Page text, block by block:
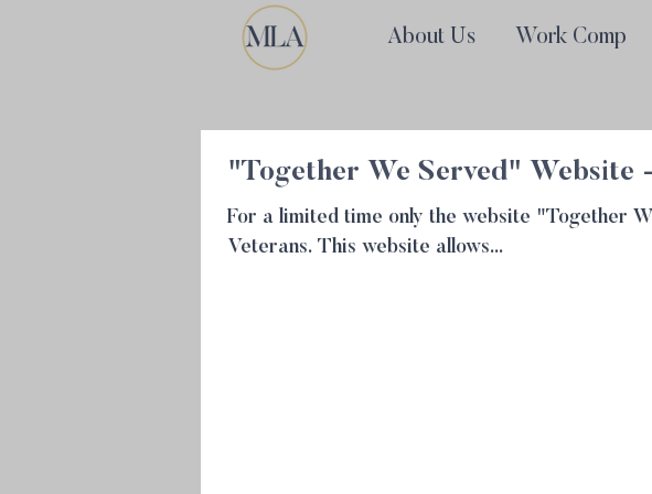
About Us Work Comp
"Together We Served" Website
For a limited time only the website "Together
Veterans. This website allows...